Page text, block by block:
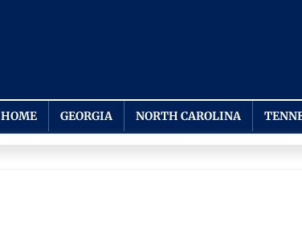
HOME GEORGIA NORTH CAROLINA